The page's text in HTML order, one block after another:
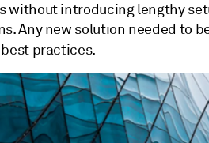
without introducing lengthy
Any new solution needed to
practices.